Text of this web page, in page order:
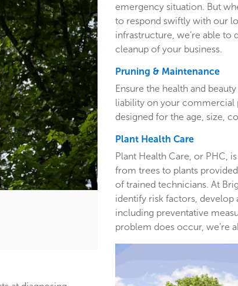
emergency situation. But
to respond swiftly with our
infrastructure, we’re able to
cleanup of your business.
Pruning & Maintenance
Ensure the health and
liability on your commercial
designed for the age, size,
Plant Health Care
Plant Health Care, or PHC,
from trees to plants
of trained technicians. At
identify risk factors, develop
including preventative
problem does occur, we’re